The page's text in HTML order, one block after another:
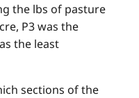
the lbs of pasture
P3 was the
the least
sections of the